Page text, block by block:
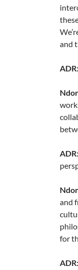
and
ADR:
ADR:
and
for
ADR: